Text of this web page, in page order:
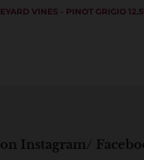
VINES - PINOT GRIGIO
Instagram/